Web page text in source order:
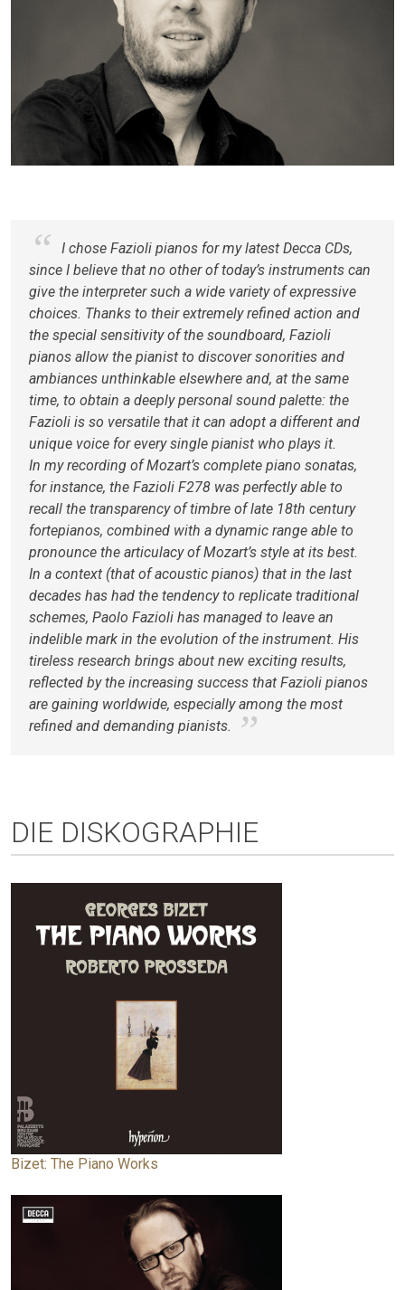
I chose Fazioli pianos for my latest Decca CDs,
since I believe that no other of today’s instruments can
give the interpreter such a wide variety of expressive
choices. Thanks to their extremely refined action and
the special sensitivity of the soundboard, Fazioli
pianos allow the pianist to discover sonorities and
ambiances unthinkable elsewhere and, at the same
time, to obtain a deeply personal sound palette: the
Fazioli is so versatile that it can adopt a different and
unique voice for every single pianist who plays it.
In my recording of Mozart’s complete piano sonatas,
for instance, the Fazioli F278 was perfectly able to
recall the transparency of timbre of late 18th century
fortepianos, combined with a dynamic range able to
pronounce the articulacy of Mozart’s style at its best.
In a context (that of acoustic pianos) that in the last
decades has had the tendency to replicate traditional
schemes, Paolo Fazioli has managed to leave an
indelible mark in the evolution of the instrument. His
tireless research brings about new exciting results,
reflected by the increasing success that Fazioli pianos
are gaining worldwide, especially among the most
refined and demanding pianists.
DIE DISKOGRAPHIE
Bizet: The Piano Works